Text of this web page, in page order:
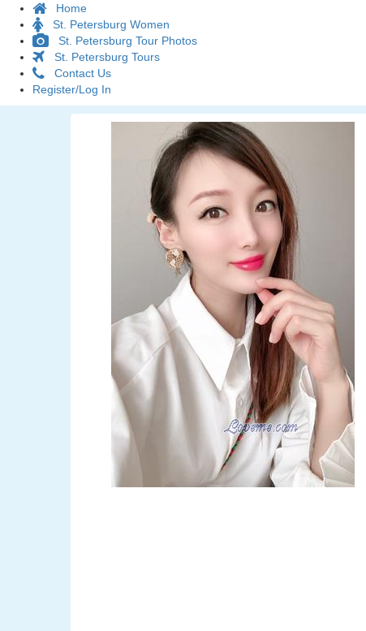
Home
St. Petersburg Women
St. Petersburg Tour Photos
St. Petersburg Tours
Contact Us
Register/Log In